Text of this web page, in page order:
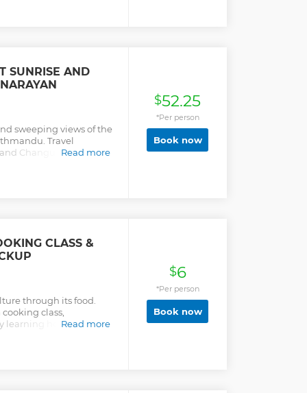
SUNRISE AND
sweeping views of the
Travel
Changu Narayan,
Read more
$52.25
*Per person
Book now
CLASS &
through its food.
class,
learning how to choose
Read more
$6
*Per person
Book now